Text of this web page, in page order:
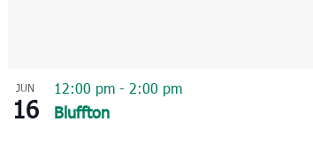
JUN
16 Bluffton
12:00 pm - 2:00 pm